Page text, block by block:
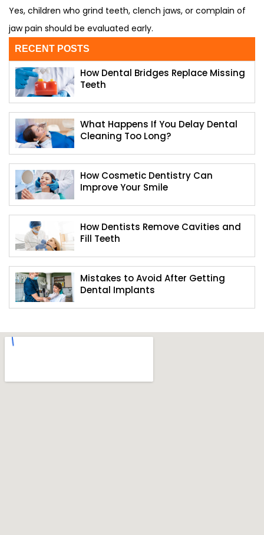
Yes, children who grind teeth, clench jaws, or complain of
jaw pain should be evaluated early.
RECENT POSTS
How Dental Bridges Replace Missing
Teeth
What Happens If You Delay Dental
Cleaning Too Long?
How Cosmetic Dentistry Can
Improve Your Smile
How Dentists Remove Cavities and
Fill Teeth
Mistakes to Avoid After Getting
Dental Implants